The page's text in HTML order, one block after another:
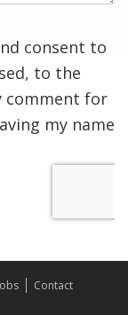
consent to
to the
comment for
my name
Contact